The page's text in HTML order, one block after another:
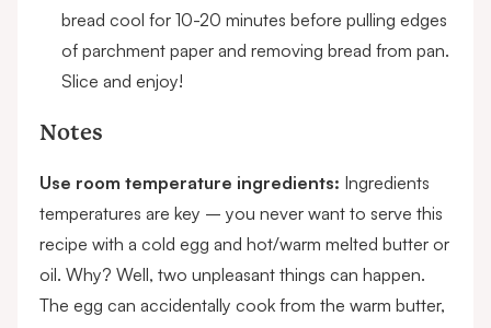
bread cool for 10-20 minutes before pulling edges
of parchment paper and removing bread from pan.
Slice and enjoy!
Notes
Use room temperature ingredients: Ingredients
temperatures are key – you never want to serve this
recipe with a cold egg and hot/warm melted butter or
oil. Why? Well, two unpleasant things can happen.
The egg can accidentally cook from the warm butter,